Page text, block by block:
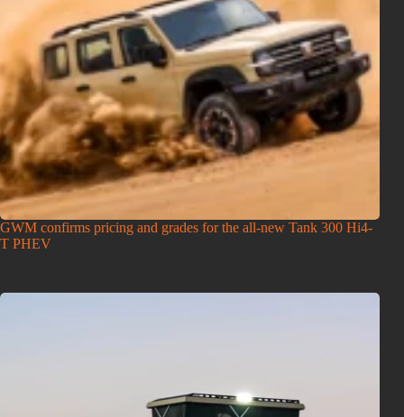
GWM confirms pricing and grades for the all-new Tank 300 Hi4-
T PHEV